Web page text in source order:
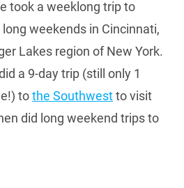
took a weeklong trip to
weekends in Cincinnati,
Lakes region of New York.
a 9-day trip (still only 1
tothe Southwestto visit
did long weekend trips to